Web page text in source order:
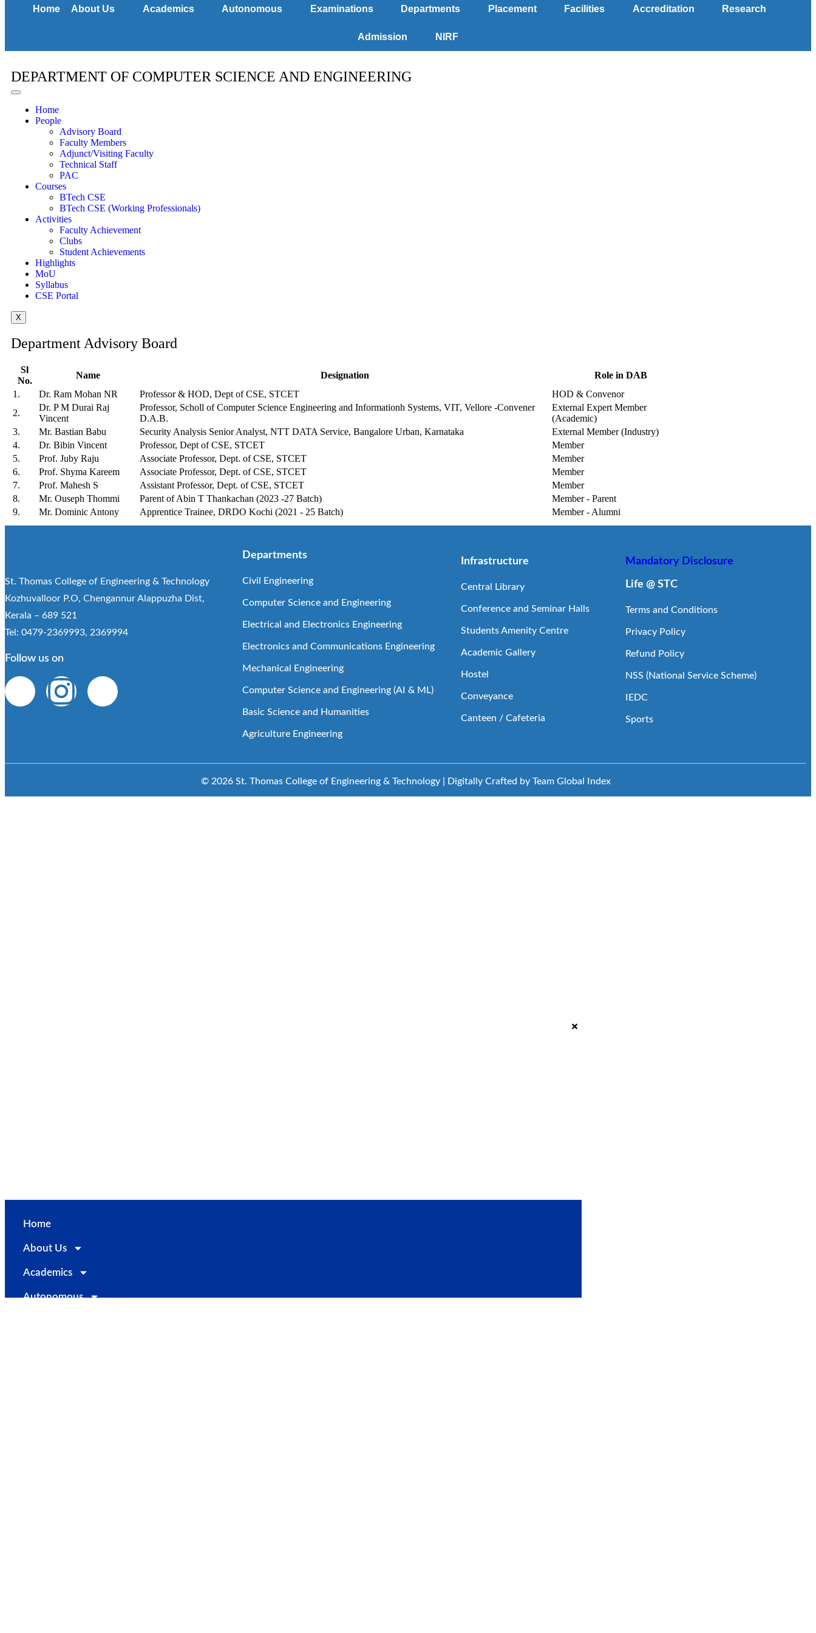
Home
About Us Academics Autonomous Examinations Departments Placement Facilities Accreditation Research
Admission NIRF
DEPARTMENT OF COMPUTER SCIENCE AND ENGINEERING
Home
People
Advisory Board
Faculty Members
Adjunct/Visiting Faculty
Technical Staff
PAC
Courses
BTech CSE
BTech CSE (Working Professionals)
Activities
Faculty Achievement
Clubs
Student Achievements
Highlights
MoU
Syllabus
CSE Portal
X
Department Advisory Board
Sl
No.
Name Designation
Role in DAB
1.
Dr. Ram Mohan NR Professor & HOD, Dept of CSE, STCET
HOD & Convenor
2.
Dr. P M Durai Raj
Vincent
Professor, Scholl of Computer Science Engineering and Informationh Systems, VIT, Vellore -Convener
D.A.B.
External Expert Member
(Academic)
3.
Mr. Bastian Babu Security Analysis Senior Analyst, NTT DATA Service, Bangalore Urban, Karnataka
External Member (Industry)
4.
Dr. Bibin Vincent Professor, Dept of CSE, STCET
Member
5.
Prof. Juby Raju Associate Professor, Dept. of CSE, STCET
Member
6.
Prof. Shyma Kareem Associate Professor, Dept. of CSE, STCET
Member
7.
Prof. Mahesh S Assistant Professor, Dept. of CSE, STCET
Member
8.
Mr. Ouseph Thommi Parent of Abin T Thankachan (2023 -27 Batch)
Member - Parent
9.
Mr. Dominic Antony Apprentice Trainee, DRDO Kochi (2021 - 25 Batch) Member - Alumni
St. Thomas College of Engineering & Technology
Kozhuvalloor P.O, Chengannur Alappuzha Dist,
Kerala – 689 521
Tel: 0479-2369993, 2369994
Follow us on
Departments
Civil Engineering
Computer Science and Engineering
Electrical and Electronics Engineering
Electronics and Communications Engineering
Mechanical Engineering
Computer Science and Engineering (AI & ML)
Basic Science and Humanities
Agriculture Engineering
Infrastructure
Central Library
Conference and Seminar Halls
Students Amenity Centre
Academic Gallery
Hostel
Conveyance
Canteen / Cafeteria
Mandatory Disclosure
Life @ STC
Terms and Conditions
Privacy Policy
Refund Policy
NSS (National Service Scheme)
IEDC
Sports
© 2026 St. Thomas College of Engineering & Technology | Digitally Crafted by Team Global Index
Home
About Us
Academics
Autonomous